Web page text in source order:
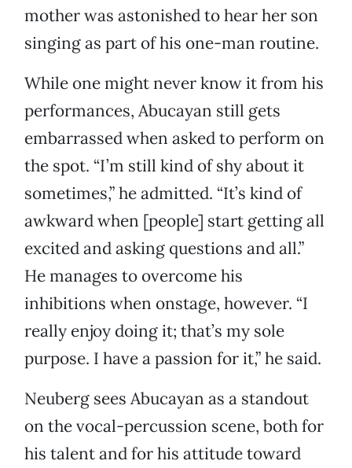
mother was astonished to hear her son
singing as part of his one-man routine.
While one might never know it from his
performances, Abucayan still gets
embarrassed when asked to perform on
the spot. “I’m still kind of shy about it
sometimes,” he admitted. “It’s kind of
awkward when [people] start getting all
excited and asking questions and all.”
He manages to overcome his
inhibitions when onstage, however. “I
really enjoy doing it; that’s my sole
purpose. I have a passion for it,” he said.
Neuberg sees Abucayan as a standout
on the vocal-percussion scene, both for
his talent and for his attitude toward